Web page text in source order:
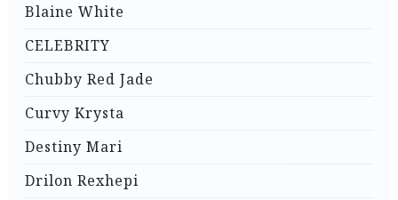
Blaine White
CELEBRITY
Chubby Red Jade
Curvy Krysta
Destiny Mari
Drilon Rexhepi